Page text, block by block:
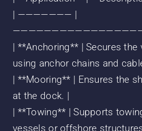
| ——————— |
| **Anchoring** | Secures the
using anchor chains and
| **Mooring** | Ensures the
at the dock. |
| **Towing** | Supports
vessels or offshore